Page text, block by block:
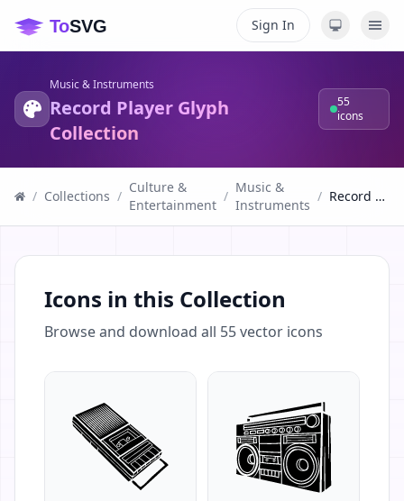
Sign In
Music & Instruments
Record Player Glyph
Collection
55
icons
/ Collections /
Culture &
Entertainment
/
Music &
Instruments
/ Record Player Glyph Collection
Icons in this Collection
Browse and download all 55vector icons